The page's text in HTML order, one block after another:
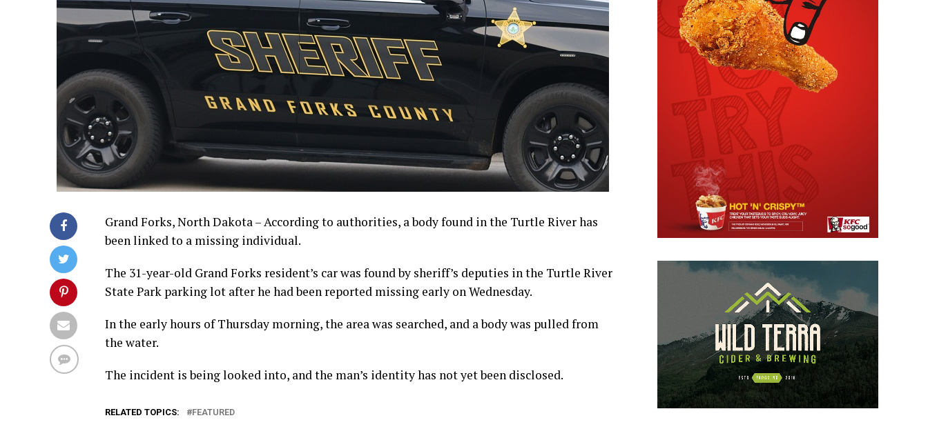
Grand Forks, North Dakota – According to authorities, a body found in the Turtle River has
been linked to a missing individual.
The 31-year-old Grand Forks resident’s car was found by sheriff’s deputies in the Turtle River
State Park parking lot after he had been reported missing early on Wednesday.
In the early hours of Thursday morning, the area was searched, and a body was pulled from
the water.
The incident is being looked into, and the man’s identity has not yet been disclosed.
RELATED TOPICS: FEATURED